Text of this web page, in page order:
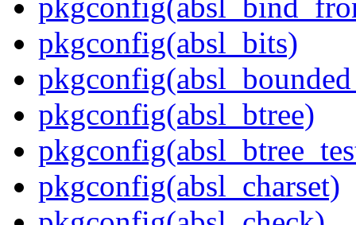
pkgconfig(absl_bits)
pkgconfig(absl_btree)
pkgconfig(absl_charset)